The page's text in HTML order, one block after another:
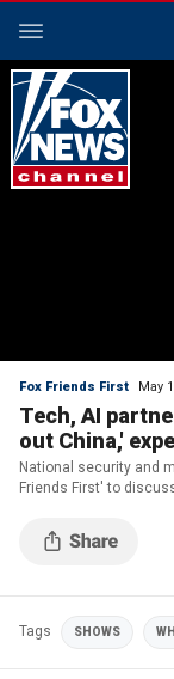
Fox Friends First May
Tech, AI
out China,'
National security and
Friends First' to
essential for peace in
Tags SHOWS